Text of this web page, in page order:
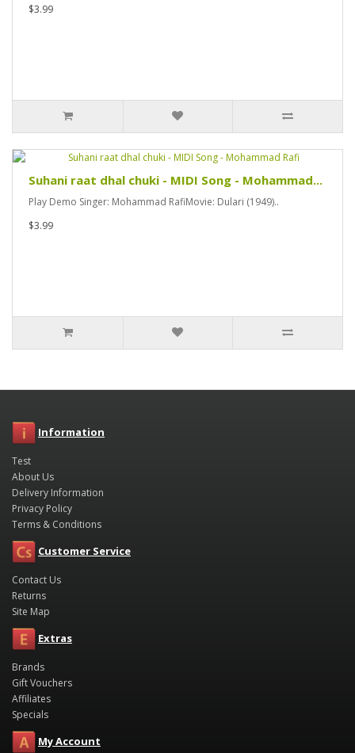
$3.99
Suhani raat dhal chuki - MIDI Song - Mohammad...
Play Demo Singer: Mohammad RafiMovie: Dulari (1949)..
$3.99
Information
Test
About Us
Delivery Information
Privacy Policy
Terms & Conditions
Customer Service
Contact Us
Returns
Site Map
Extras
Brands
Gift Vouchers
Affiliates
Specials
My Account